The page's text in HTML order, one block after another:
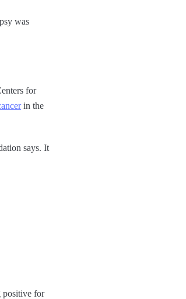
was
for
in the
says. It
positive for